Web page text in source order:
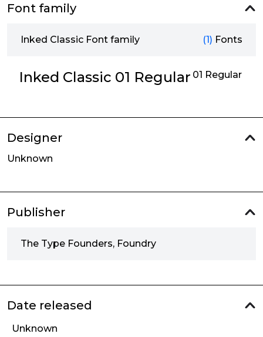
Font family
Inked Classic Font family (1) Fonts
Inked Classic 01 Regular 01 Regular
Designer
Unknown
Publisher
The Type Founders, Foundry
Date released
Unknown